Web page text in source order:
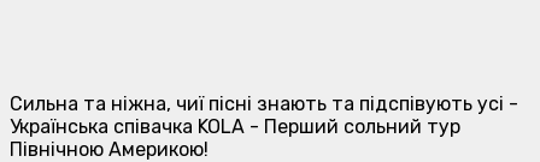
Сильна та ніжна, чиї пісні знають та підспівують усі -
Українська співачка KOLA - Перший сольний тур
Північною Америкою!